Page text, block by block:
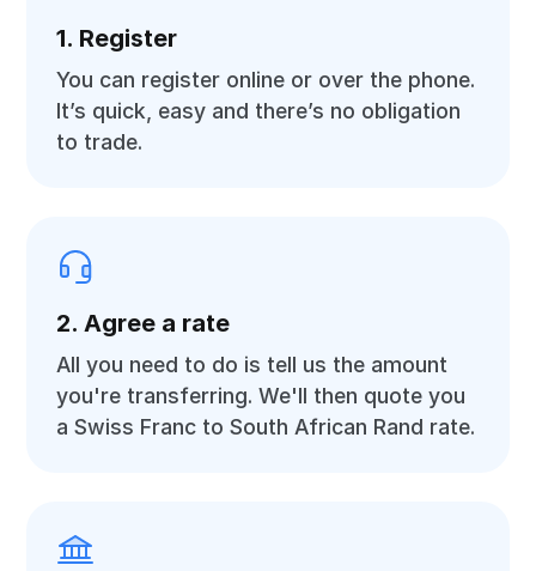
1. Register
You can register online or over the phone.
It’s quick, easy and there’s no obligation
to trade.
2. Agree a rate
All you need to do is tell us the amount
you're transferring. We'll then quote you
a Swiss Franc to South African Rand rate.